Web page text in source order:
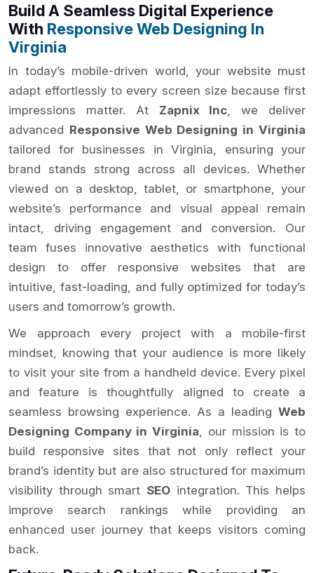
Build A Seamless Digital Experience
With Responsive Web Designing In
Virginia
In today’s mobile-driven world, your website must
adapt effortlessly to every screen size because first
impressions matter. At Zapnix Inc , we deliver
advanced Responsive Web Designing in Virginia
tailored for businesses in Virginia, ensuring your
brand stands strong across all devices. Whether
viewed on a desktop, tablet, or smartphone, your
website’s performance and visual appeal remain
intact, driving engagement and conversion. Our
team fuses innovative aesthetics with functional
design to offer responsive websites that are
intuitive, fast-loading, and fully optimized for today’s
users and tomorrow’s growth.
We approach every project with a mobile-first
mindset, knowing that your audience is more likely
to visit your site from a handheld device. Every pixel
and feature is thoughtfully aligned to create a
seamless browsing experience. As a leading Web
Designing Company in Virginia , our mission is to
build responsive sites that not only reflect your
brand’s identity but are also structured for maximum
visibility through smart SEO integration. This helps
improve search rankings while providing an
enhanced user journey that keeps visitors coming
back.